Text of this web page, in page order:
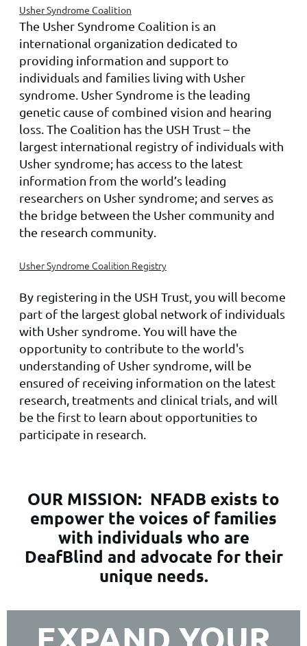
Usher Syndrome Coalition
The Usher Syndrome Coalition is an
international organization dedicated to
providing information and support to
individuals and families living with Usher
syndrome. Usher Syndrome is the leading
genetic cause of combined vision and hearing
loss. The Coalition has the USH Trust – the
largest international registry of individuals with
Usher syndrome; has access to the latest
information from the world’s leading
researchers on Usher syndrome; and serves as
the bridge between the Usher community and
the research community.
Usher Syndrome Coalition Registry
By registering in the USH Trust, you will become
part of the largest global network of individuals
with Usher syndrome. You will have the
opportunity to contribute to the world's
understanding of Usher syndrome, will be
ensured of receiving information on the latest
research, treatments and clinical trials, and will
be the first to learn about opportunities to
participate in research.
OUR MISSION: NFADB exists to
empower the voices of families
with individuals who are
DeafBlind and advocate for their
unique needs.